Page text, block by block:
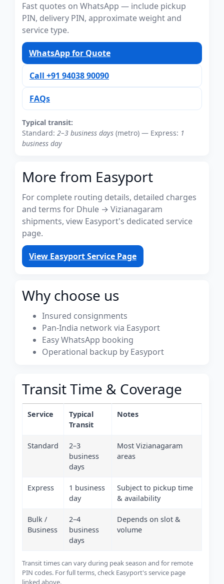
Fast quotes on WhatsApp — include pickup
PIN, delivery PIN, approximate weight and
service type.
WhatsApp for Quote
Call +91 94038 90090
FAQs
Typical transit:
Standard: 2–3 business days (metro) — Express: 1
business day
More from Easyport
For complete routing details, detailed charges
and terms for Dhule → Vizianagaram
shipments, view Easyport's dedicated service
page.
View Easyport Service Page
Why choose us
Insured consignments
Pan-India network via Easyport
Easy WhatsApp booking
Operational backup by Easyport
Transit Time & Coverage
Service
Typical
Transit
Notes
Standard
2–3
business
days
Most Vizianagaram
areas
Express
1 business
day
Subject to pickup time
& availability
Bulk /
Business
2–4
business
days
Depends on slot &
volume
Transit times can vary during peak season and for remote
PIN codes. For full terms, check Easyport's service page
linked above.